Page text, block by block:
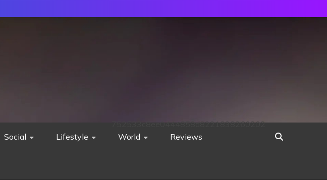
Social Lifestyle World Reviews
752533c8ee0444858d8221838260202